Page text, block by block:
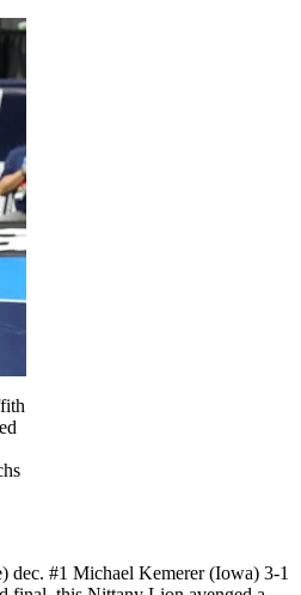
dec. #1 Michael Kemerer (Iowa) 3-1